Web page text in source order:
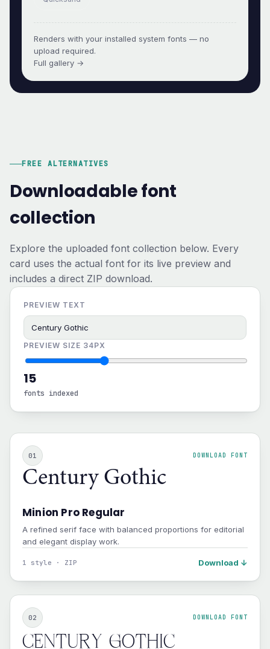
Renders with your installed system fonts — no
upload required.
Full gallery →
FREE ALTERNATIVES
Downloadable font
collection
Explore the uploaded font collection below. Every
card uses the actual font for its live preview and
includes a direct ZIP download.
PREVIEW TEXT
PREVIEW SIZE 34PX
15
fonts indexed
01 DOWNLOAD FONT
Century Gothic
Minion Pro Regular
A refined serif face with balanced proportions for editorial
and elegant display work.
1 style · ZIP Download ↓
02 DOWNLOAD FONT
Century Gothic